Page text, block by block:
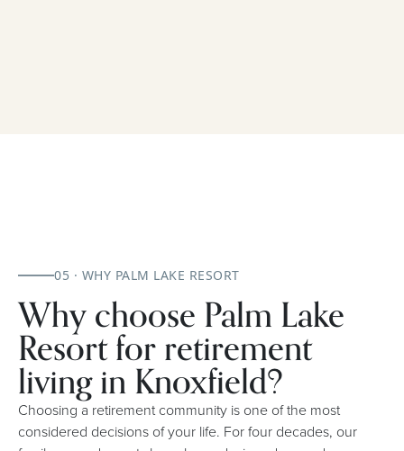
05 · WHY PALM LAKE RESORT
Why choose Palm Lake
Resort for retirement
living in Knoxfield?
Choosing a retirement community is one of the most
considered decisions of your life. For four decades, our